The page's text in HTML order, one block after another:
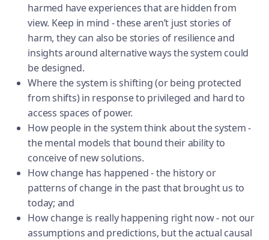
harmed have experiences that are hidden from
view. Keep in mind - these aren’t just stories of
harm, they can also be stories of resilience and
insights around alternative ways the system could
be designed.
Where the system is shifting (or being protected
from shifts) in response to privileged and hard to
access spaces of power.
How people in the system think about the system -
the mental models that bound their ability to
conceive of new solutions.
How change has happened - the history or
patterns of change in the past that brought us to
today; and
How change is really happening right now - not our
assumptions and predictions, but the actual causal